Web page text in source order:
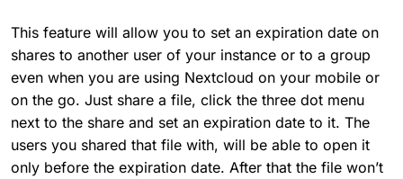
This feature will allow you to set an expiration date on
shares to another user of your instance or to a group
even when you are using Nextcloud on your mobile or
on the go. Just share a file, click the three dot menu
next to the share and set an expiration date to it. The
users you shared that file with, will be able to open it
only before the expiration date. After that the file won’t